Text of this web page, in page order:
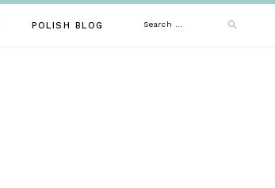
POLISH BLOG Search